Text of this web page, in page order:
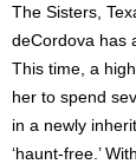
The Sisters,
deCordova has
This time, a
her to spend
in a newly
‘haunt-free.’